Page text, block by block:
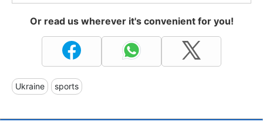
Or read us wherever it's convenient for you!
Ukraine sports